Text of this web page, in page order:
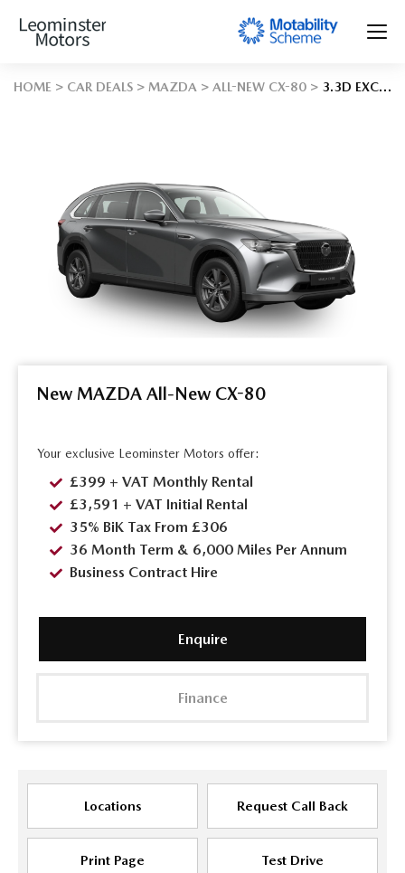
HOME CAR DEALS MAZDA ALL-NEW CX-80 3.3D EXCLUSIVE-LINE 5DR AUTO AWD
New MAZDA All-New CX-80
Your exclusive Leominster Motors offer:
£399 + VAT Monthly Rental
£3,591 + VAT Initial Rental
35% BiK Tax From £306
36 Month Term & 6,000 Miles Per Annum
Business Contract Hire
Enquire
Finance
Locations Request Call Back
Print Page Test Drive